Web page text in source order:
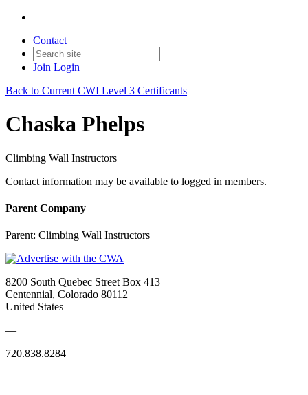
Contact
Join Login
Back to Current CWI Level 3 Certificants
Chaska Phelps
Climbing Wall Instructors
Contact information may be available to logged in members.
Parent Company
Parent: Climbing Wall Instructors
8200 South Quebec Street Box 413
Centennial, Colorado 80112
United States
—
720.838.8284